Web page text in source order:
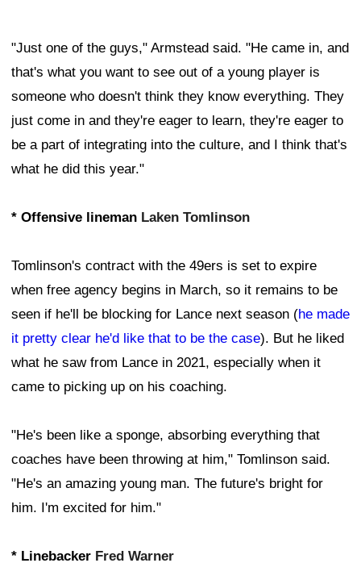
"Just one of the guys," Armstead said. "He came in, and
that's what you want to see out of a young player is
someone who doesn't think they know everything. They
just come in and they're eager to learn, they're eager to
be a part of integrating into the culture, and I think that's
what he did this year."
* Offensive lineman Laken Tomlinson
Tomlinson's contract with the 49ers is set to expire
when free agency begins in March, so it remains to be
seen if he'll be blocking for Lance next season (he made
it pretty clear he'd like that to be the case). But he liked
what he saw from Lance in 2021, especially when it
came to picking up on his coaching.
"He's been like a sponge, absorbing everything that
coaches have been throwing at him," Tomlinson said.
"He's an amazing young man. The future's bright for
him. I'm excited for him."
* Linebacker Fred Warner